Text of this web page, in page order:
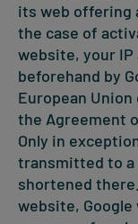
its web offering
the case of
website, your
beforehand by
European
the Agreement
Only in
transmitted to a
shortened
website,